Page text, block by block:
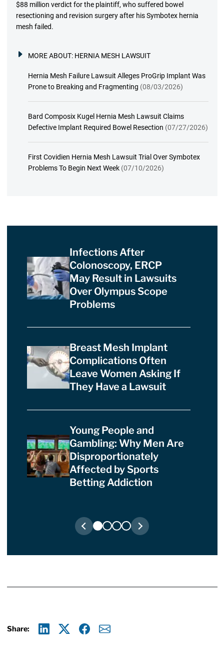
$88 million verdict for the plaintiff, who suffered bowel
resectioning and revision surgery after his Symbotex hernia
mesh failed.
MORE ABOUT: HERNIA MESH LAWSUIT
Hernia Mesh Failure Lawsuit Alleges ProGrip Implant Was
Prone to Breaking and Fragmenting (08/03/2026)
Bard Composix Kugel Hernia Mesh Lawsuit Claims
Defective Implant Required Bowel Resection (07/27/2026)
First Covidien Hernia Mesh Lawsuit Trial Over Symbotex
Problems To Begin Next Week (07/10/2026)
Infections After
Colonoscopy, ERCP
May Result in Lawsuits
Over Olympus Scope
Problems
Breast Mesh Implant
Complications Often
Leave Women Asking If
They Have a Lawsuit
Young People and
Gambling: Why Men Are
Disproportionately
Affected by Sports
Betting Addiction
Share: